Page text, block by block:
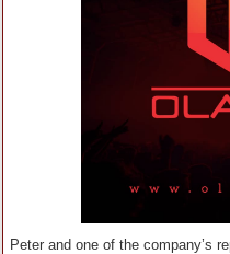
Peter and one of the company’s